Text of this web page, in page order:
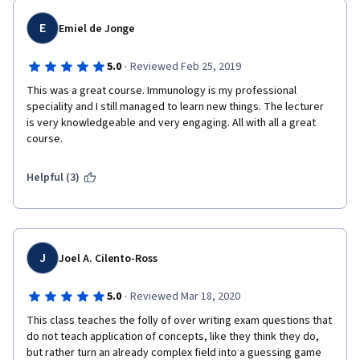
E Emiel de Jonge
5.0 · Reviewed Feb 25, 2019
This was a great course. Immunology is my professional
speciality and I still managed to learn new things. The lecturer
is very knowledgeable and very engaging. All with all a great
course.
Helpful (3)
J Joel A. Cilento-Ross
5.0 · Reviewed Mar 18, 2020
This class teaches the folly of over writing exam questions that
do not teach application of concepts, like they think they do,
but rather turn an already complex field into a guessing game